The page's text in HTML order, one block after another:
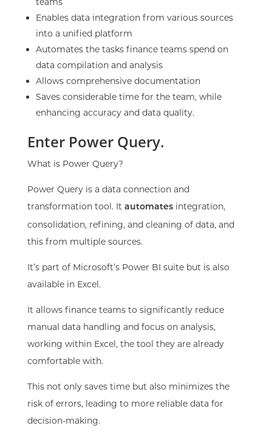
Enables data integration from various sources
into a unified platform
Automates the tasks finance teams spend on
data compilation and analysis
Allows comprehensive documentation
Saves considerable time for the team, while
enhancing accuracy and data quality.
Enter Power Query.
What is Power Query?
Power Query is a data connection and
transformation tool. It automates integration,
consolidation, refining, and cleaning of data, and
this from multiple sources.
It’s part of Microsoft’s Power BI suite but is also
available in Excel.
It allows finance teams to significantly reduce
manual data handling and focus on analysis,
working within Excel, the tool they are already
comfortable with.
This not only saves time but also minimizes the
risk of errors, leading to more reliable data for
decision-making.